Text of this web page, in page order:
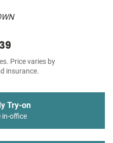
Price varies by
insurance.
Try-on
in-office